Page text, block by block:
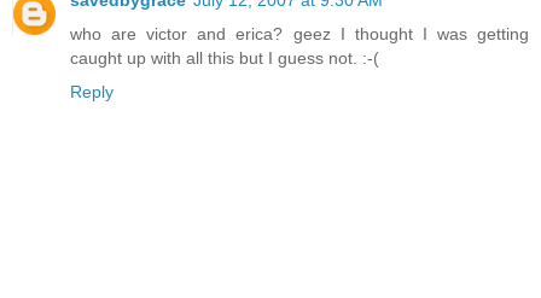
who are victor and erica? geez I thought I was getting
caught up with all this but I guess not. :-(
Reply